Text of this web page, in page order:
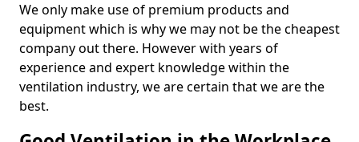
We only make use of premium products and
equipment which is why we may not be the cheapest
company out there. However with years of
experience and expert knowledge within the
ventilation industry, we are certain that we are the
best.